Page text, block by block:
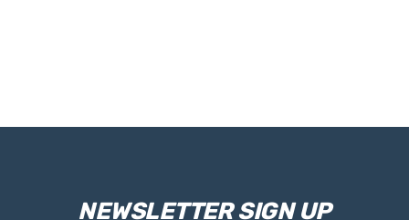
NEWSLETTER SIGN UP